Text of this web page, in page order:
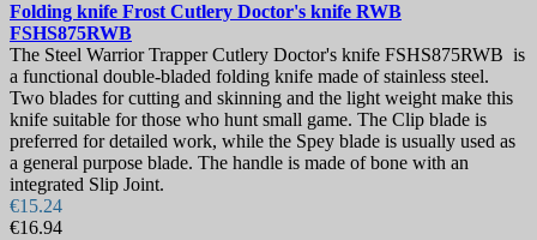
Folding knife Frost Cutlery Doctor's knife RWB
FSHS875RWB
The Steel Warrior Trapper Cutlery Doctor's knife FSHS875RWB is
a functional double-bladed folding knife made of stainless steel.
Two blades for cutting and skinning and the light weight make this
knife suitable for those who hunt small game. The Clip blade is
preferred for detailed work, while the Spey blade is usually used as
a general purpose blade. The handle is made of bone with an
integrated Slip Joint.
€15.24
€16.94